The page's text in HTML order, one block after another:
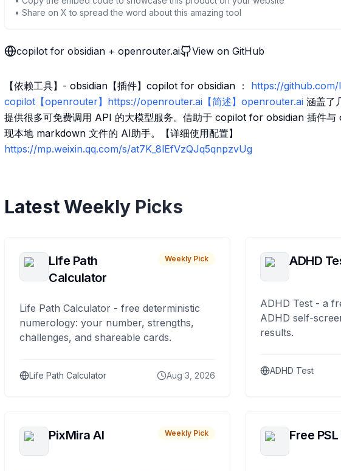
• Share on X to spread the word about this amazing tool
copilot for obsidian + openrouter.ai View on GitHub
【依赖工具】- obsidian【插件】copilot for obsidian ： https://
copilot【openrouter】https://openrouter.ai【简述】openrouter.ai 涵盖了
提供很多可免费调用 API 的大模型服务。借助于 copilot for obsidian 插件
现本地 markdown 文件的 AI助手。【详细使用配置】
https://mp.weixin.qq.com/s/at7K_8lEfVzQJq5qnpzvUg
Latest Weekly Picks
Life Path
Calculator
Weekly Pick
Life Path Calculator - free deterministic
numerology: your number, strengths,
challenges, and shareable cards.
Life Path Calculator Aug 3, 2026
ADHD
ADHD Test - a
ADHD self-
results.
ADHD Test
PixMira AI Weekly Pick Free